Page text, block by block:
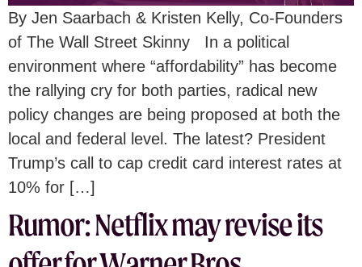
By Jen Saarbach & Kristen Kelly, Co-Founders
of The Wall Street Skinny In a political
environment where “affordability” has become
the rallying cry for both parties, radical new
policy changes are being proposed at both the
local and federal level. The latest? President
Trump’s call to cap credit card interest rates at
10% for […]
Rumor: Netflix may revise its